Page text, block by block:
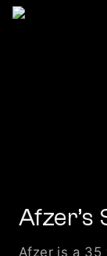
Afzer’s
Afzer is a 35